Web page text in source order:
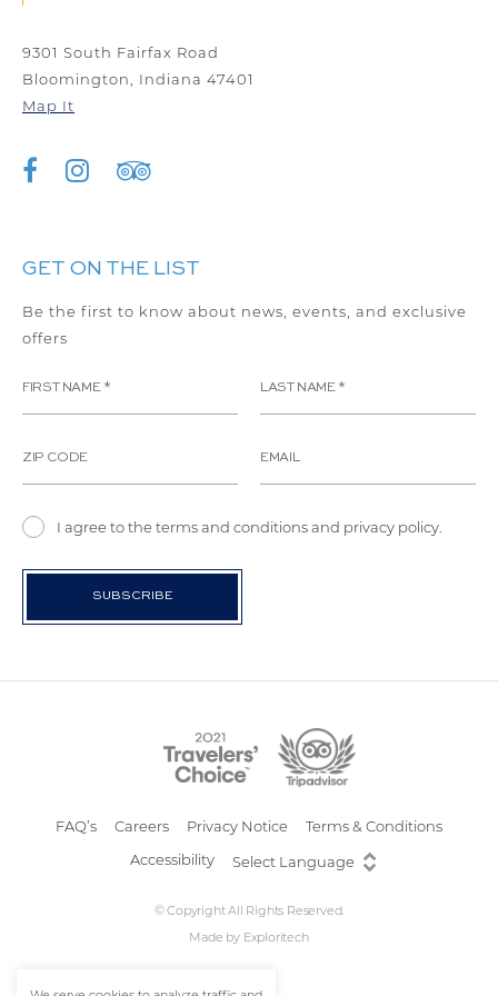
9301 South Fairfax Road
Bloomington, Indiana 47401
Map It
GET ON THE LIST
Be the first to know about news, events, and exclusive
offers
I agree to the terms and conditions and privacy policy.
FAQ’s Careers Privacy Notice
Terms & Conditions
Accessibility
© Copyright All Rights Reserved.
Made by Exploritech